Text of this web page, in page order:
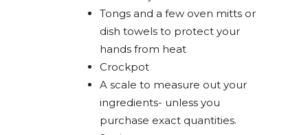
Tongs and a few oven mitts or
dish towels to protect your
hands from heat
Crockpot
A scale to measure out your
ingredients- unless you
purchase exact quantities.